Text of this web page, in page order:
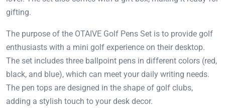
gifting.
The purpose of the OTAIVE Golf Pens Set is to provide golf
enthusiasts with a mini golf experience on their desktop.
The set includes three ballpoint pens in different colors (red,
black, and blue), which can meet your daily writing needs.
The pen tops are designed in the shape of golf clubs,
adding a stylish touch to your desk decor.